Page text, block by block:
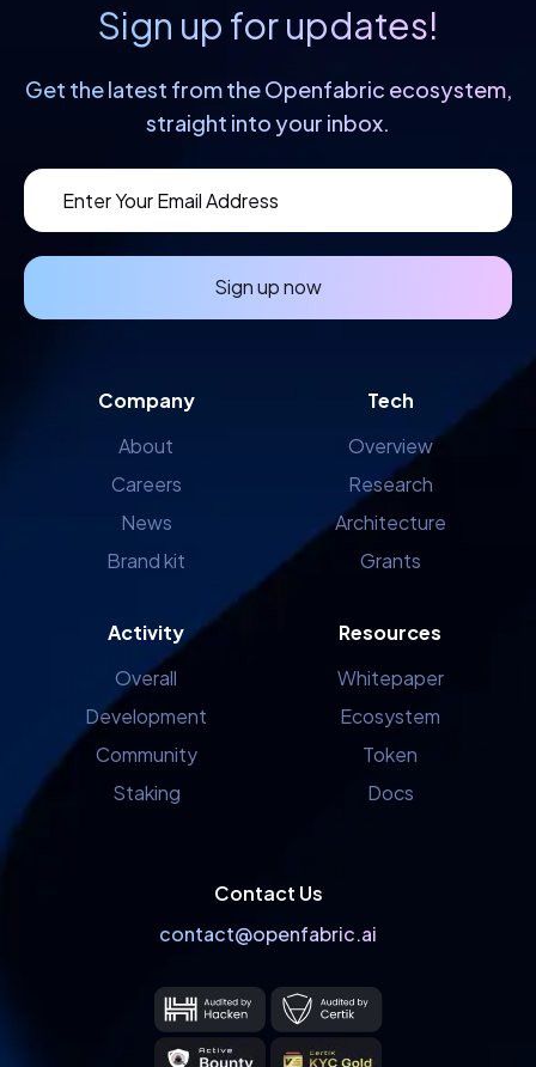
Sign up for updates!
Get the latest from the Openfabric ecosystem,
straight into your inbox.
Sign up now
Company
About
Careers
News
Brand kit
Tech
Overview
Research
Architecture
Grants
Activity
Overall
Development
Community
Staking
Resources
Whitepaper
Ecosystem
Token
Docs
Contact Us
contact@openfabric.ai